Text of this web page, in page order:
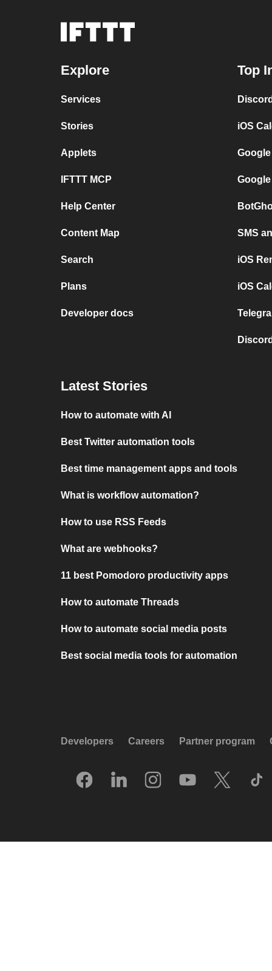
Explore
Services
Stories
Applets
IFTTT MCP
Help Center
Content Map
Search
Plans
Developer docs
Top
iOS
SMS
iOS
iOS
Latest Stories
How to automate with AI
Best Twitter automation tools
Best time management apps and tools
What is workflow automation?
How to use RSS Feeds
What are webhooks?
11 best Pomodoro productivity apps
How to automate Threads
How to automate social media posts
Best social media tools for automation
Developers Careers Partner program